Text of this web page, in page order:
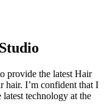
provide the latest Hair
hair. I’m confident that I
technology at the